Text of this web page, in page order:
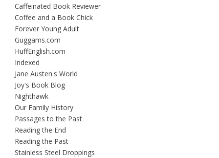
Caffeinated Book Reviewer
Coffee and a Book Chick
Forever Young Adult
Guggams.com
HuffEnglish.com
Indexed
Jane Austen's World
Joy's Book Blog
Nighthawk
Our Family History
Passages to the Past
Reading the End
Reading the Past
Stainless Steel Droppings